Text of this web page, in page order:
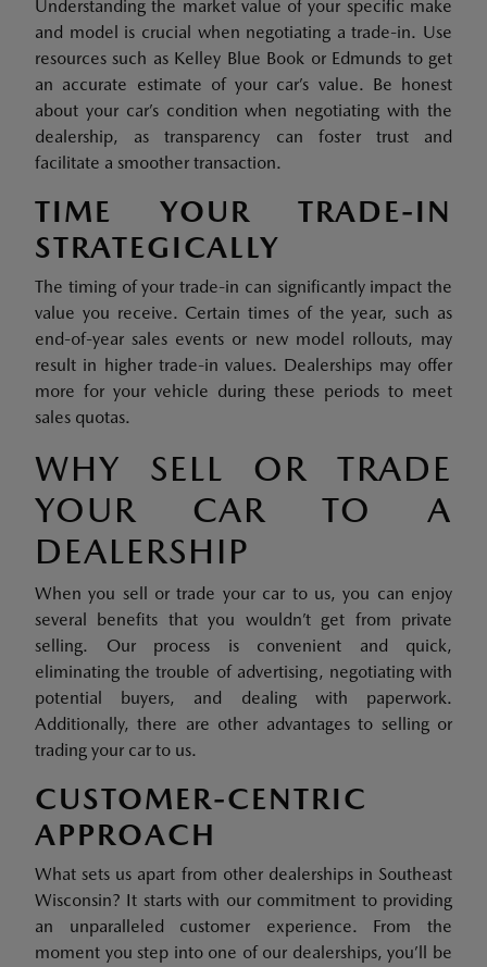
Understanding the market value of your specific make
and model is crucial when negotiating a trade-in. Use
resources such as Kelley Blue Book or Edmunds to get
an accurate estimate of your car’s value. Be honest
about your car’s condition when negotiating with the
dealership, as transparency can foster trust and
facilitate a smoother transaction.
TIME YOUR TRADE-IN
STRATEGICALLY
The timing of your trade-in can significantly impact the
value you receive. Certain times of the year, such as
end-of-year sales events or new model rollouts, may
result in higher trade-in values. Dealerships may offer
more for your vehicle during these periods to meet
sales quotas.
WHY SELL OR TRADE
YOUR CAR TO A
DEALERSHIP
When you sell or trade your car to us, you can enjoy
several benefits that you wouldn’t get from private
selling. Our process is convenient and quick,
eliminating the trouble of advertising, negotiating with
potential buyers, and dealing with paperwork.
Additionally, there are other advantages to selling or
trading your car to us.
CUSTOMER-CENTRIC
APPROACH
What sets us apart from other dealerships in Southeast
Wisconsin? It starts with our commitment to providing
an unparalleled customer experience. From the
moment you step into one of our dealerships, you’ll be